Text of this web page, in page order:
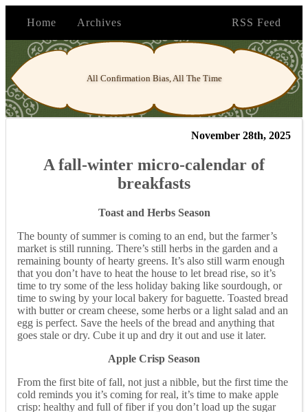
Home Archives RSS Feed
All Confirmation Bias, All The Time
November 28th, 2025
A fall-winter micro-calendar of
breakfasts
Toast and Herbs Season
The bounty of summer is coming to an end, but the farmer’s
market is still running. There’s still herbs in the garden and a
remaining bounty of hearty greens. It’s also still warm enough
that you don’t have to heat the house to let bread rise, so it’s
time to try some of the less holiday baking like sourdough, or
time to swing by your local bakery for baguette. Toasted bread
with butter or cream cheese, some herbs or a light salad and an
egg is perfect. Save the heels of the bread and anything that
goes stale or dry. Cube it up and dry it out and use it later.
Apple Crisp Season
From the first bite of fall, not just a nibble, but the first time the
cold reminds you it’s coming for real, it’s time to make apple
crisp: healthy and full of fiber if you don’t load up the sugar